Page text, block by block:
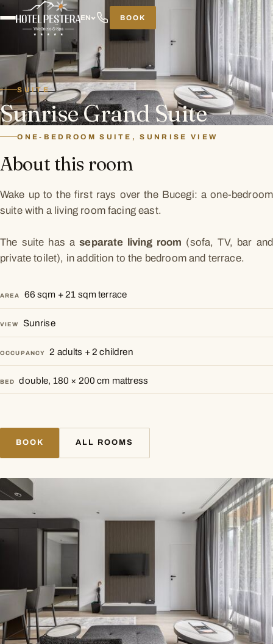
EN BOOK
SUITE
Sunrise Grand Suite
ONE-BEDROOM SUITE, SUNRISE VIEW
About this room
Wake up to the first rays over the Bucegi: a one-bedroom
suite with a living room facing east.
The suite has aseparate living room (sofa, TV, bar and
private toilet), in addition to the bedroom and terrace.
AREA 66 sqm + 21 sqm terrace
VIEW Sunrise
OCCUPANCY 2 adults + 2 children
BED double, 180 × 200 cm mattress
BOOK ALL ROOMS